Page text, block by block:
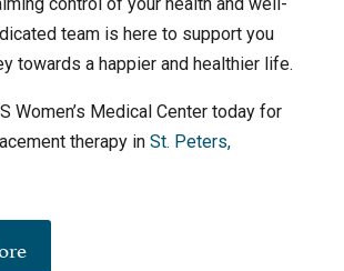
team is here to support you
towards a happier and healthier life.
Women’s Medical Center today for
therapy in St. Peters,